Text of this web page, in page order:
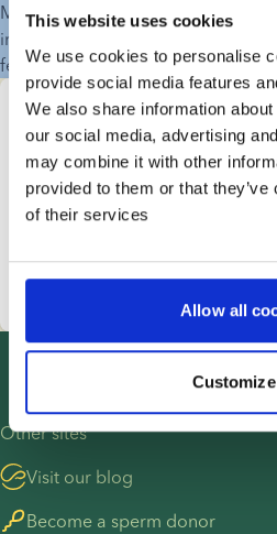
This website uses cookies
We use cookies to personalise
provide social media features
We also share information
our social media, advertising
may combine it with other
provided to them or that
of their services
Allow all
Customize
Many women and couples opt for
increase their chances of
fertility treatments.
Find your
All families are different and
means that the process of
donor is all about you. Start
Start your
Other sites
Visit our blog
Become a sperm donor